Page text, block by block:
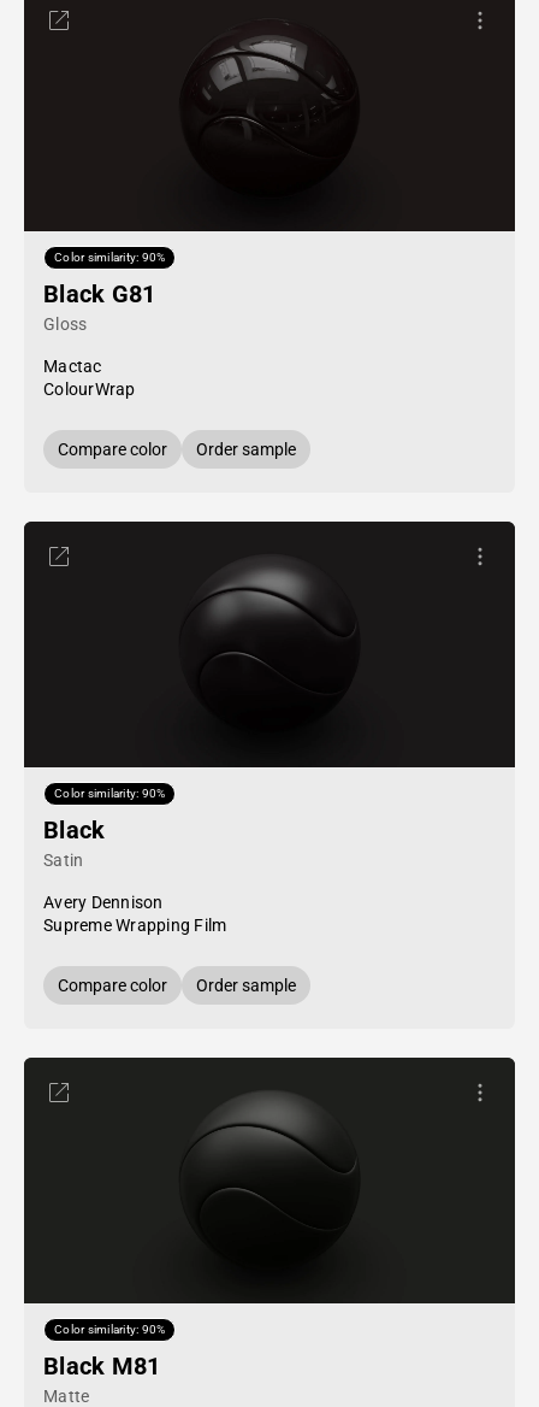
Color similarity: 90%
Black G81
Gloss
Mactac
ColourWrap
Compare color Order sample
Color similarity: 90%
Black
Satin
Avery Dennison
Supreme Wrapping Film
Compare color Order sample
Color similarity: 90%
Black M81
Matte